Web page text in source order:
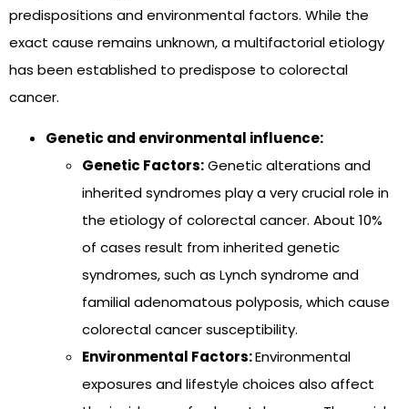
predispositions and environmental factors. While the
exact cause remains unknown, a multifactorial etiology
has been established to predispose to colorectal
cancer.
Genetic and environmental influence:
Genetic Factors:Genetic alterations and
inherited syndromes play a very crucial role in
the etiology of colorectal cancer. About 10%
of cases result from inherited genetic
syndromes, such as Lynch syndrome and
familial adenomatous polyposis, which cause
colorectal cancer susceptibility.
Environmental Factors:Environmental
exposures and lifestyle choices also affect